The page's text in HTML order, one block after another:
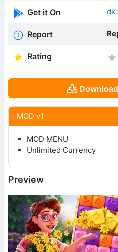
Get it On
Report
Rating ★
MOD v1
MOD MENU
Unlimited Currency
Preview